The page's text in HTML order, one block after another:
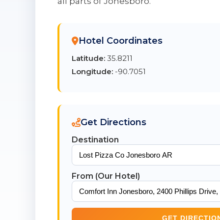
Hotel Coordinates
Latitude: 35.8211
Longitude: -90.7051
Get Directions
Destination
From (Our Hotel)
GET